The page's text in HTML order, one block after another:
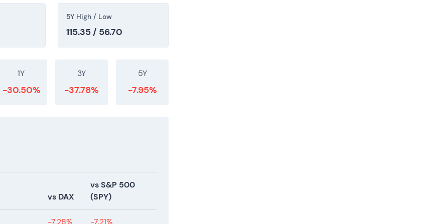
5Y High / Low
115.35 / 56.70
1Y
-30.50%
3Y
-37.78%
5Y
-7.95%
vs DAX
vs S&P 500
(SPY)
-7.28% -7.21%